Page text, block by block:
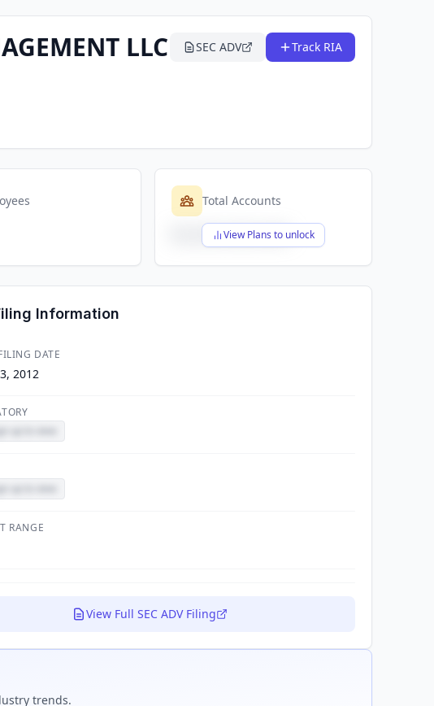
LLC SEC ADV Track RIA
Total Accounts
View Plans to unlock
$X,XXX,XXX,XXX
Information
DATE
2012
RANGE
View Full SEC ADV Filing
trends.